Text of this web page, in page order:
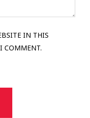
IN THIS
COMMENT.